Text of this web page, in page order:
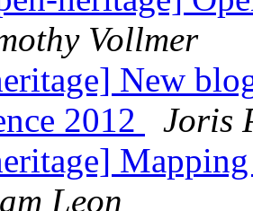
Vollmer
New
2012
Joris
Leon